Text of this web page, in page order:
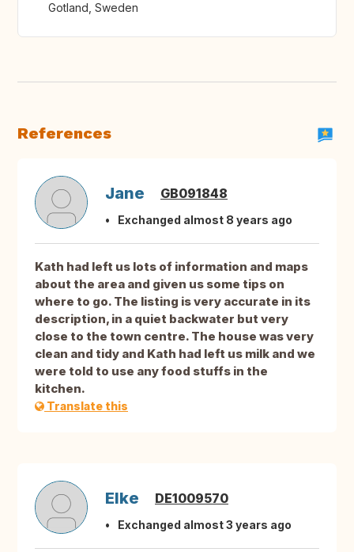
Gotland, Sweden
References
Jane GB091848
Exchanged almost 8 years ago
Kath had left us lots of information and maps
about the area and given us some tips on
where to go. The listing is very accurate in its
description, in a quiet backwater but very
close to the town centre. The house was very
clean and tidy and Kath had left us milk and we
were told to use any food stuffs in the
kitchen.
Translate this
Elke DE1009570
Exchanged almost 3 years ago